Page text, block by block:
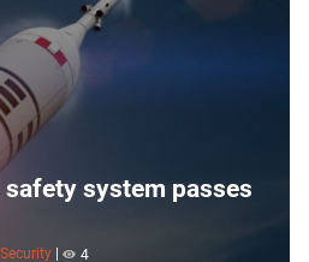
system passes
4